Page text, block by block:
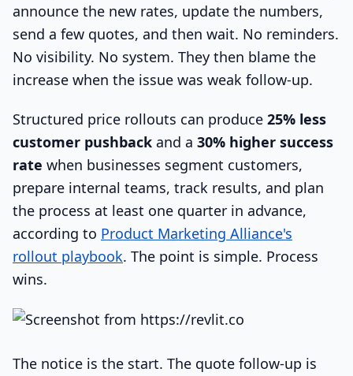
announce the new rates, update the numbers,
send a few quotes, and then wait. No reminders.
No visibility. No system. They then blame the
increase when the issue was weak follow-up.
Structured price rollouts can produce 25% less
customer pushback and a 30% higher success
rate when businesses segment customers,
prepare internal teams, track results, and plan
the process at least one quarter in advance,
according to Product Marketing Alliance's
rollout playbook. The point is simple. Process
wins.
The notice is the start. The quote follow-up is